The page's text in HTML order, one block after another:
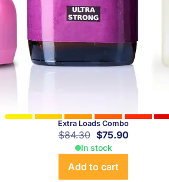
Extra Loads Combo
$84.30 $75.90
In stock
Add to cart